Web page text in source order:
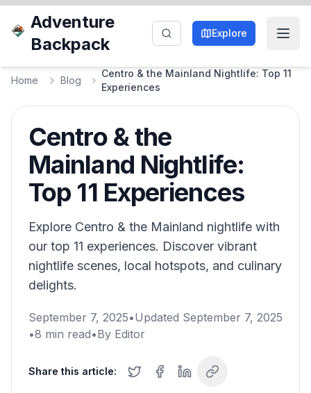
Adventure
Backpack
Explore
Home Blog
Centro & the Mainland Nightlife: Top 11
Experiences
Centro & the
Mainland Nightlife:
Top 11 Experiences
Explore Centro & the Mainland nightlife with
our top 11 experiences. Discover vibrant
nightlife scenes, local hotspots, and culinary
delights.
September 7, 2025•Updated September 7, 2025
•8 min read•By Editor
Share this article: